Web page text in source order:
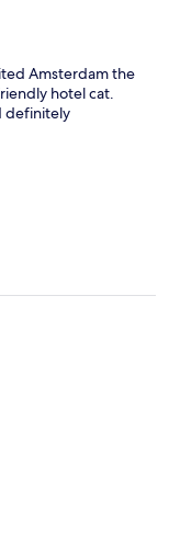
Amsterdam the
hotel cat.
definitely